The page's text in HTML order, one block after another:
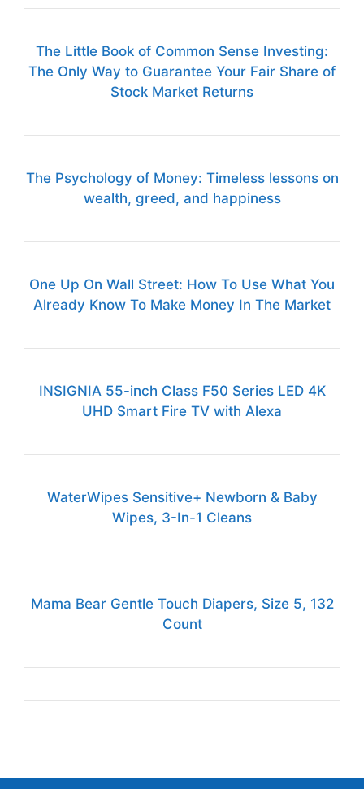
The Little Book of Common Sense Investing:
The Only Way to Guarantee Your Fair Share of
Stock Market Returns
The Psychology of Money: Timeless lessons on
wealth, greed, and happiness
One Up On Wall Street: How To Use What You
Already Know To Make Money In The Market
INSIGNIA 55-inch Class F50 Series LED 4K
UHD Smart Fire TV with Alexa
WaterWipes Sensitive+ Newborn & Baby
Wipes, 3-In-1 Cleans
Mama Bear Gentle Touch Diapers, Size 5, 132
Count